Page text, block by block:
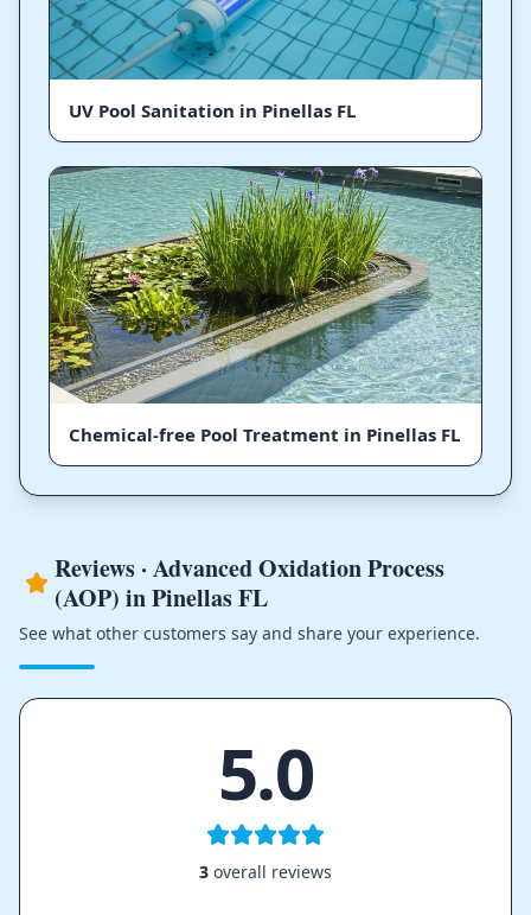
UV Pool Sanitation in Pinellas FL
Chemical-free Pool Treatment in Pinellas FL
Reviews · Advanced Oxidation Process
(AOP) in Pinellas FL
See what other customers say and share your experience.
5.0
3 overall reviews